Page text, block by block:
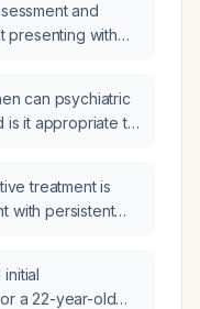
and
presenting with
can psychiatric
is it appropriate to
treatment is
with persistent
a 22-year-old